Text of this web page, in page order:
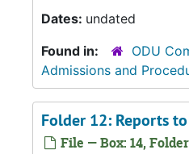
Dates: undated
Found in:
ODU
Admissions and
Folder 12: Reports
File — Box: 14,